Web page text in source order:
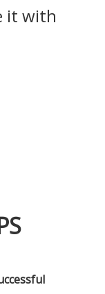
it with